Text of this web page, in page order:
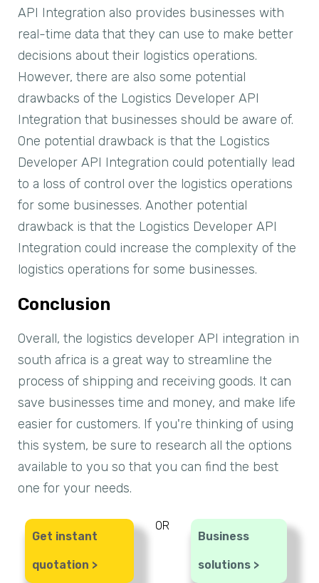
API Integration also provides businesses with
real-time data that they can use to make better
decisions about their logistics operations.
However, there are also some potential
drawbacks of the Logistics Developer API
Integration that businesses should be aware of.
One potential drawback is that the Logistics
Developer API Integration could potentially lead
to a loss of control over the logistics operations
for some businesses. Another potential
drawback is that the Logistics Developer API
Integration could increase the complexity of the
logistics operations for some businesses.
Conclusion
Overall, the logistics developer API integration in
south africa is a great way to streamline the
process of shipping and receiving goods. It can
save businesses time and money, and make life
easier for customers. If you're thinking of using
this system, be sure to research all the options
available to you so that you can find the best
one for your needs.
Get instant
quotation >
OR
Business
solutions >